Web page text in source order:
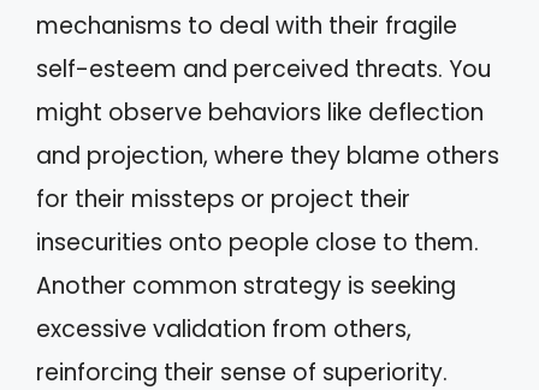
mechanisms to deal with their fragile
self-esteem and perceived threats. You
might observe behaviors like deflection
and projection, where they blame others
for their missteps or project their
insecurities onto people close to them.
Another common strategy is seeking
excessive validation from others,
reinforcing their sense of superiority.